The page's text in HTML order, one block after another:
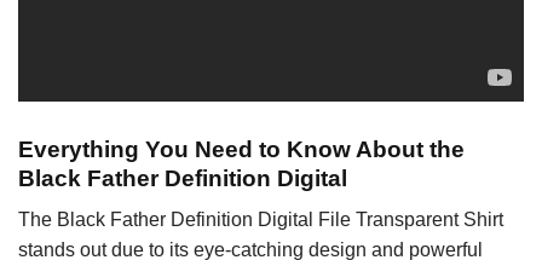
Everything You Need to Know About the
Black Father Definition Digital
The Black Father Definition Digital File Transparent Shirt
stands out due to its eye-catching design and powerful